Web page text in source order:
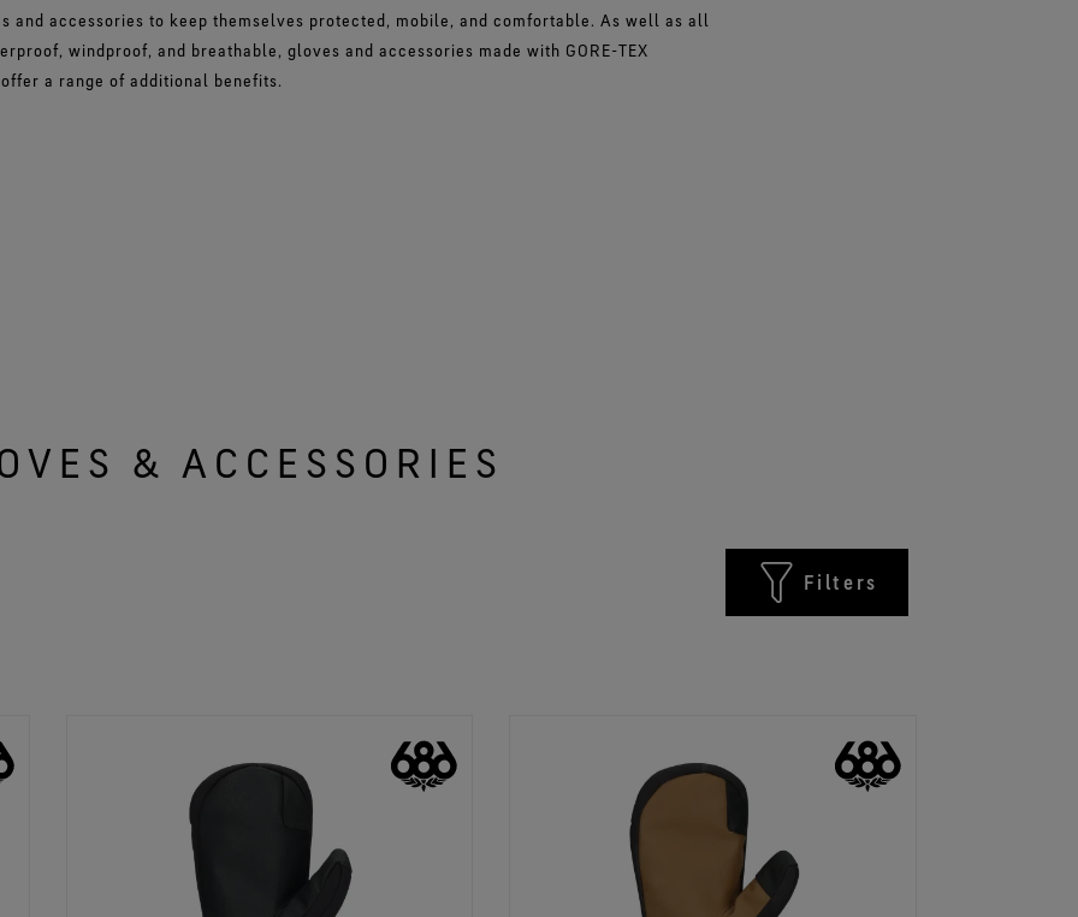
and accessories to keep themselves protected, mobile, and comfortable. As well as all
windproof, and breathable, gloves and accessories made with GORE-TEX
a range of additional benefits.
& ACCESSORIES
Filters